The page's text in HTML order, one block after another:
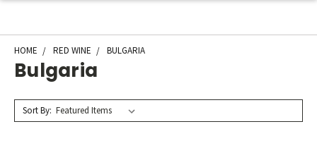
HOME RED WINE BULGARIA
Bulgaria
Sort By: